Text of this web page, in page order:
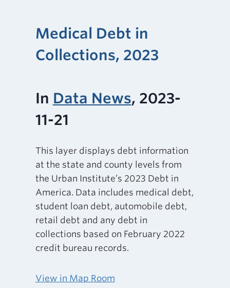
Medical Debt in
Collections, 2023
In Data News, 2023-
11-21
This layer displays debt information
at the state and county levels from
the Urban Institute’s 2023 Debt in
America. Data includes medical debt,
student loan debt, automobile debt,
retail debt and any debt in
collections based on February 2022
credit bureau records.
View in Map Room